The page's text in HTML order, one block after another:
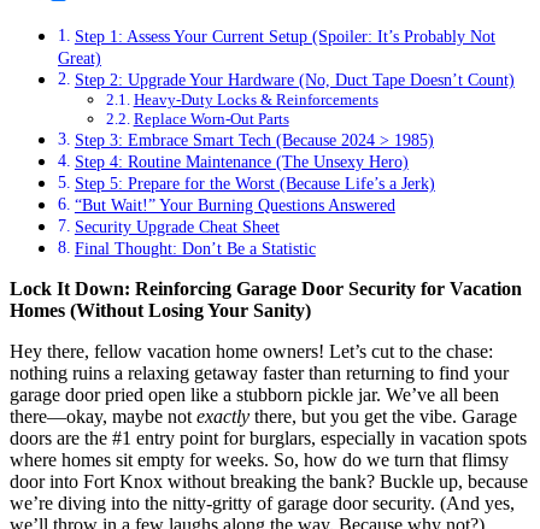
Step 1: Assess Your Current Setup (Spoiler: It’s Probably Not
Great)
Step 2: Upgrade Your Hardware (No, Duct Tape Doesn’t Count)
Heavy-Duty Locks & Reinforcements
Replace Worn-Out Parts
Step 3: Embrace Smart Tech (Because 2024 > 1985)
Step 4: Routine Maintenance (The Unsexy Hero)
Step 5: Prepare for the Worst (Because Life’s a Jerk)
“But Wait!” Your Burning Questions Answered
Security Upgrade Cheat Sheet
Final Thought: Don’t Be a Statistic
Lock It Down: Reinforcing Garage Door Security for Vacation
Homes (Without Losing Your Sanity)
Hey there, fellow vacation home owners! Let’s cut to the chase:
nothing ruins a relaxing getaway faster than returning to find your
garage door pried open like a stubborn pickle jar. We’ve all been
there—okay, maybe not exactly there, but you get the vibe. Garage
doors are the #1 entry point for burglars, especially in vacation spots
where homes sit empty for weeks. So, how do we turn that flimsy
door into Fort Knox without breaking the bank? Buckle up, because
we’re diving into the nitty-gritty of garage door security. (And yes,
we’ll throw in a few laughs along the way. Because why not?)